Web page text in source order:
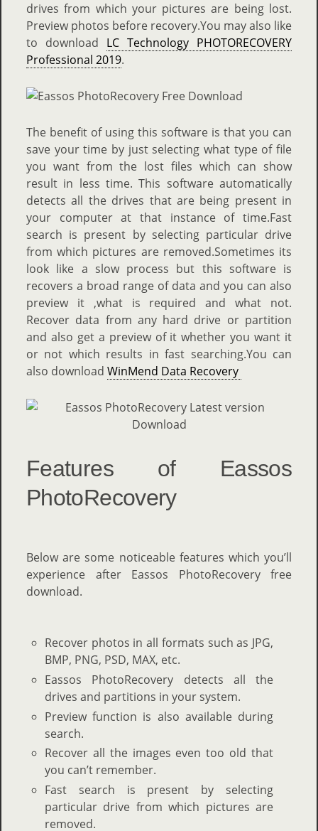
drives from which your pictures are being lost.
Preview photos before recovery.You may also like
to download LC Technology PHOTORECOVERY
Professional 2019.
The benefit of using this software is that you can
save your time by just selecting what type of file
you want from the lost files which can show
result in less time. This software automatically
detects all the drives that are being present in
your computer at that instance of time.Fast
search is present by selecting particular drive
from which pictures are removed.Sometimes its
look like a slow process but this software is
recovers a broad range of data and you can also
preview it ,what is required and what not.
Recover data from any hard drive or partition
and also get a preview of it whether you want it
or not which results in fast searching.You can
also download WinMend Data Recovery
Features of Eassos
PhotoRecovery
Below are some noticeable features which you’ll
experience after Eassos PhotoRecovery free
download.
Recover photos in all formats such as JPG,
BMP, PNG, PSD, MAX, etc.
Eassos PhotoRecovery detects all the
drives and partitions in your system.
Preview function is also available during
search.
Recover all the images even too old that
you can’t remember.
Fast search is present by selecting
particular drive from which pictures are
removed.